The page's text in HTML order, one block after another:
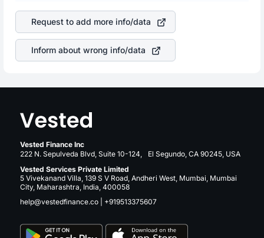
returns over many years.
stock in most cases does not react in the same manner
as other companies in the sector due to its brand and
services revenue.
Request to add more info/data
Inform about wrong info/data
Vested Finance Inc
222 N. Sepulveda Blvd, Suite 10-124, El Segundo, CA 90245, USA
Vested Services Private Limited
5 Vivekanand Villa, 139 S V Road, Andheri West, Mumbai, Mumbai
City, Maharashtra, India, 400058
help@vestedfinance.co
+919513375607